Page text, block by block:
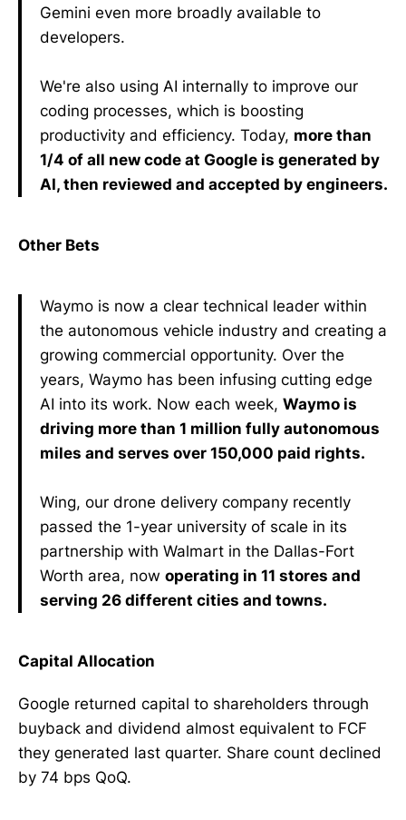
Gemini even more broadly available to
developers.
We're also using AI internally to improve our
coding processes, which is boosting
productivity and efficiency. Today, more than
1/4 of all new code at Google is generated by
AI, then reviewed and accepted by engineers.
Other Bets
Waymo is now a clear technical leader within
the autonomous vehicle industry and creating a
growing commercial opportunity. Over the
years, Waymo has been infusing cutting edge
AI into its work. Now each week, Waymo is
driving more than 1 million fully autonomous
miles and serves over 150,000 paid rights.
Wing, our drone delivery company recently
passed the 1-year university of scale in its
partnership with Walmart in the Dallas-Fort
Worth area, now operating in 11 stores and
serving 26 different cities and towns.
Capital Allocation
Google returned capital to shareholders through
buyback and dividend almost equivalent to FCF
they generated last quarter. Share count declined
by 74 bps QoQ.